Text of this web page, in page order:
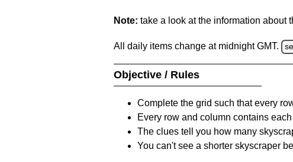
Note: take a look at the information about
All daily items change at midnight GMT.
Objective / Rules
Complete the grid such that every
Every row and column contains
The clues tell you how many
You can't see a shorter skyscraper